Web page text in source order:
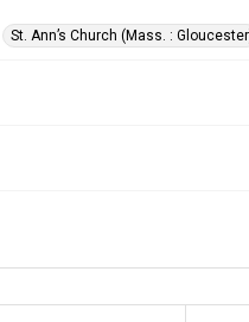
St. Ann’s Church (Mass. :